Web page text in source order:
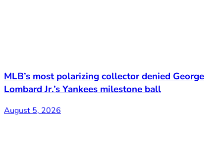
MLB’s most polarizing collector denied George
Lombard Jr.’s Yankees milestone ball
August 5, 2026